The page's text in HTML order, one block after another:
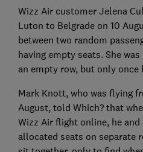
Wizz Air customer Jelena
Luton to Belgrade on 10
between two random
having empty seats. She
an empty row, but only once
Mark Knott, who was flying
August, told Which? that
Wizz Air flight online, he and
allocated seats on separate